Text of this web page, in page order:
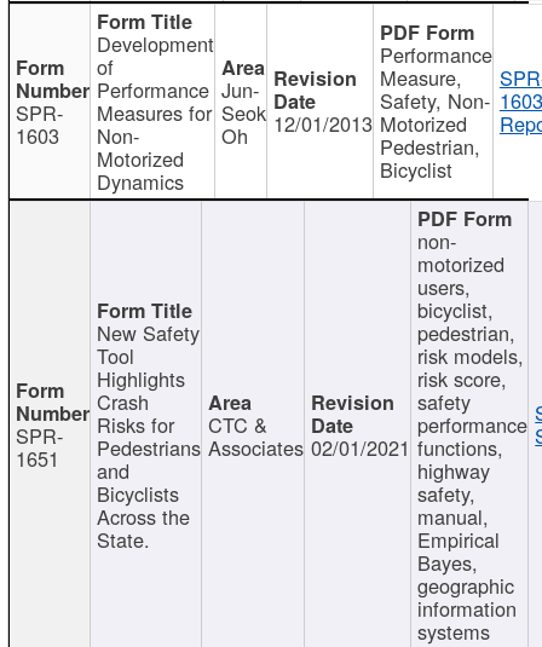
SPR-
1603
Development
of
Performance
Measures for
Non-
Motorized
Dynamics
Jun-
Seok
Oh 12/01/2013
Performance
Measure,
Safety, Non-
Motorized
Pedestrian,
Bicyclist
SPR-
1651
New Safety
Tool
Highlights
Crash
Risks for
Pedestrians
and
Bicyclists
Across the
State.
CTC &
Associates 02/01/2021
non-
motorized
users,
bicyclist,
pedestrian,
risk models,
risk score,
safety
performance
functions,
highway
safety,
manual,
Empirical
Bayes,
geographic
information
systems